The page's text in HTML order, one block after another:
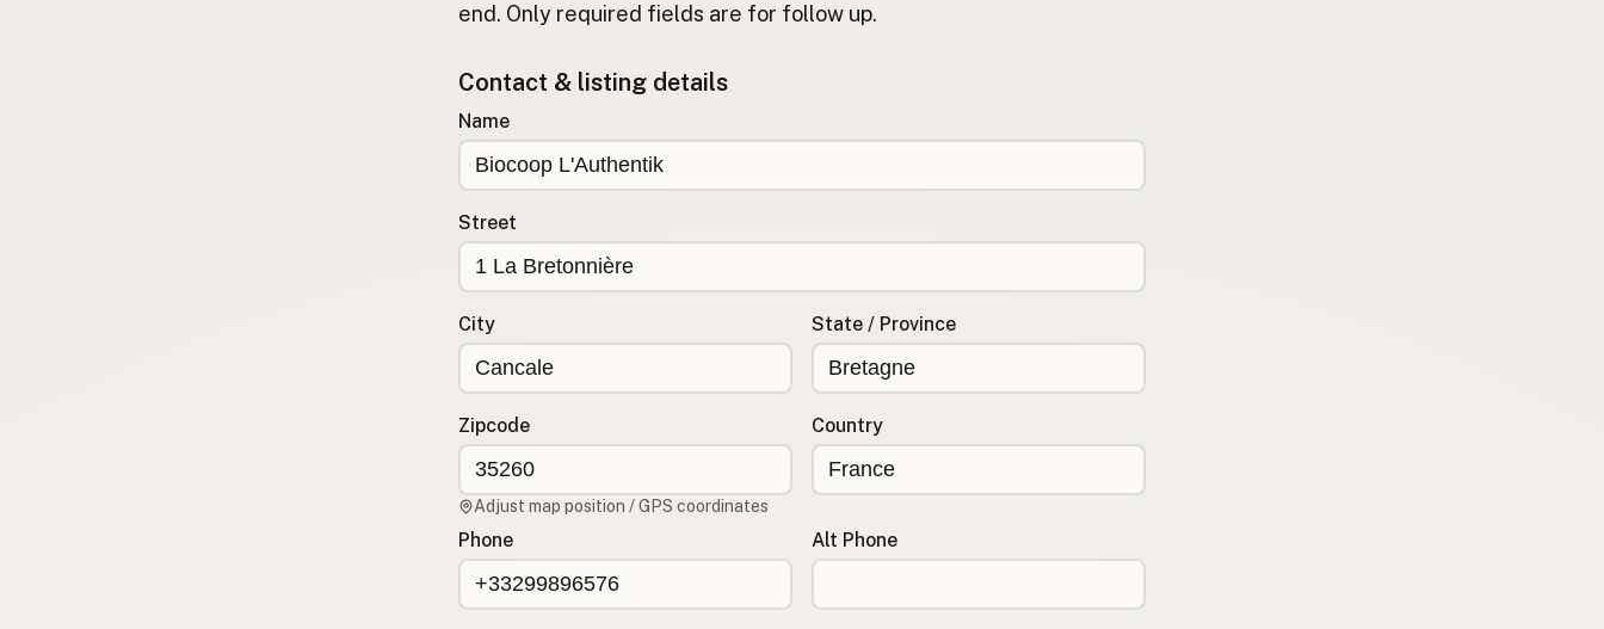
end. Only required fields are for follow up.
Contact & listing details
Name
Street
City State / Province
Zipcode Country
Adjust map position / GPS coordinates
Phone Alt Phone